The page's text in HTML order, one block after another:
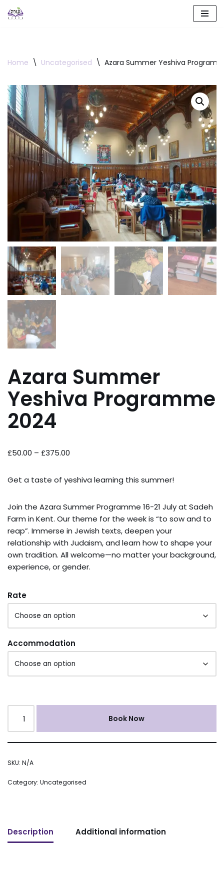
Home \ Uncategorised \ Azara Summer Yeshiva
Azara Summer
Yeshiva Programme
2024
£50.00 – £375.00
Get a taste of yeshiva learning this summer!
Join the Azara Summer Programme 16-21 July at Sadeh
Farm in Kent. Our theme for the week is “to sow and to
reap”. Immerse in Jewish texts, deepen your
relationship with Judaism, and learn how to shape your
own tradition. All welcome—no matter your background,
experience, or gender.
Rate
Accommodation
Book Now
SKU: N/A
Category: Uncategorised
Description Additional information